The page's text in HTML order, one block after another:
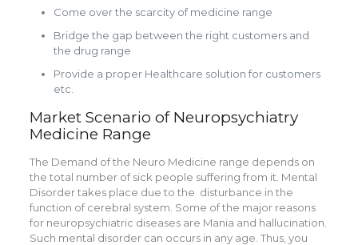
Come over the scarcity of medicine range
Bridge the gap between the right customers and
the drug range
Provide a proper Healthcare solution for customers
etc.
Market Scenario of Neuropsychiatry
Medicine Range
The Demand of the Neuro Medicine range depends on
the total number of sick people suffering from it. Mental
Disorder takes place due to the disturbance in the
function ofcerebral system. Some of the major reasons
for neuropsychiatric diseases are Mania and hallucination.
Such mental disorder can occurs in any age. Thus, you